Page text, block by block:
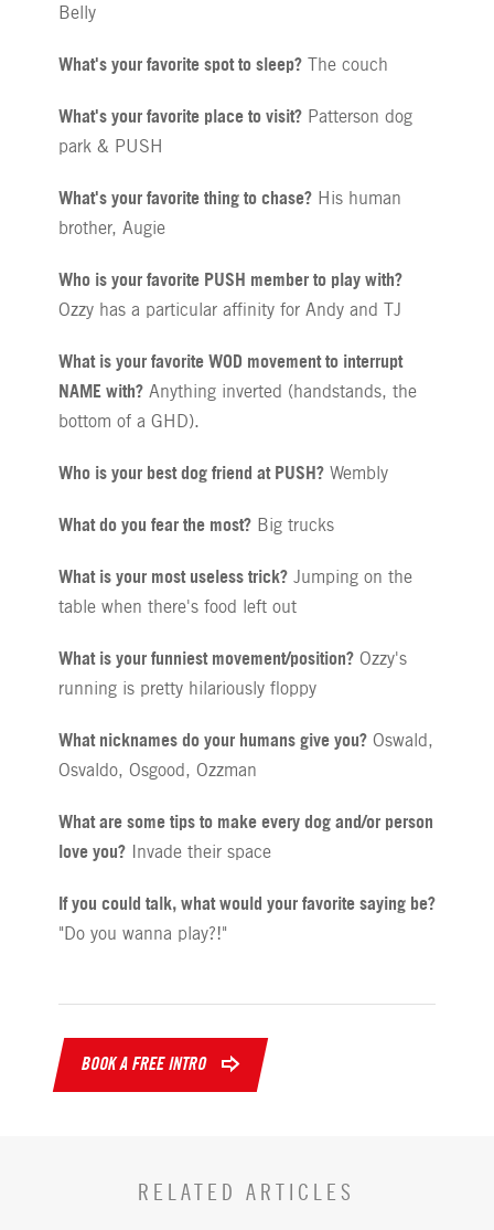
Belly
What's your favorite spot to sleep?The couch
What's your favorite place to visit?Patterson dog
park & PUSH
What's your favorite thing to chase?His human
brother, Augie
Who is your favorite PUSH member to play with?
Ozzy has a particular affinity for Andy and TJ
What is your favorite WOD movement to interrupt
NAME with?Anything inverted (handstands, the
bottom of a GHD).
Who is your best dog friend at PUSH?Wembly
What do you fear the most?Big trucks
What is your most useless trick?Jumping on the
table when there's food left out
What is your funniest movement/position?Ozzy's
running is pretty hilariously floppy
What nicknames do your humans give you?Oswald,
Osvaldo, Osgood, Ozzman
What are some tips to make every dog and/or person
love you?Invade their space
If you could talk, what would your favorite saying be?
"Do you wanna play?!"
BOOK A FREE INTRO
RELATED ARTICLES